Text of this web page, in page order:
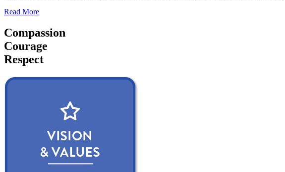
Read More
Compassion
Courage
Respect